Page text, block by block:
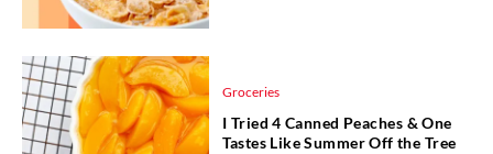
Groceries
I Tried 4 Canned Peaches & One
Tastes Like Summer Off the Tree